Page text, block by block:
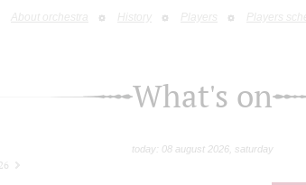
About orchestra History Players Players
What's on
today: 08 august 2026, saturday